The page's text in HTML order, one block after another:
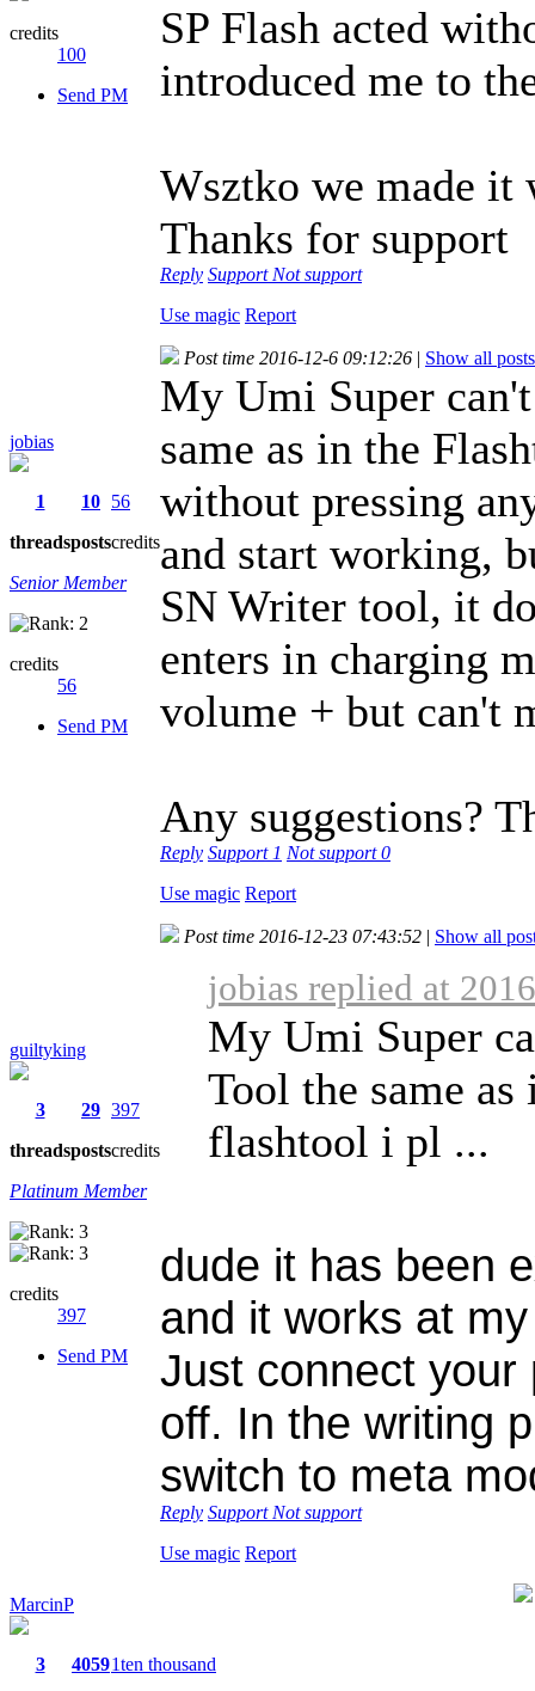
credits
100
Send PM
SP Flash acted
introduced me to
Wsztko we made it
Thanks for support
Reply Support Not support
Use magic Report
jobias
1
threads
10
posts
56
credits
Senior Member
credits
56
Send PM
Post time 2016-12-6 09:12:26 | Show all posts
My Umi Super
same as in the
without pressing
and start working,
SN Writer tool, it
enters in charging
volume + but can't
Any suggestions?
Reply Support 1 Not support0
Use magic Report
guiltyking
3
threads
29
posts
397
credits
Platinum Member
credits
397
Send PM
Post time 2016-12-23 07:43:52 | Show all
jobias replied at
My Umi Super
Tool the same
flashtool i pl ...
dude it has been
and it works at
Just connect your
off. In the writing
switch to meta
Reply Support Not support
Use magic Report
MarcinP
3
40591ten thousand